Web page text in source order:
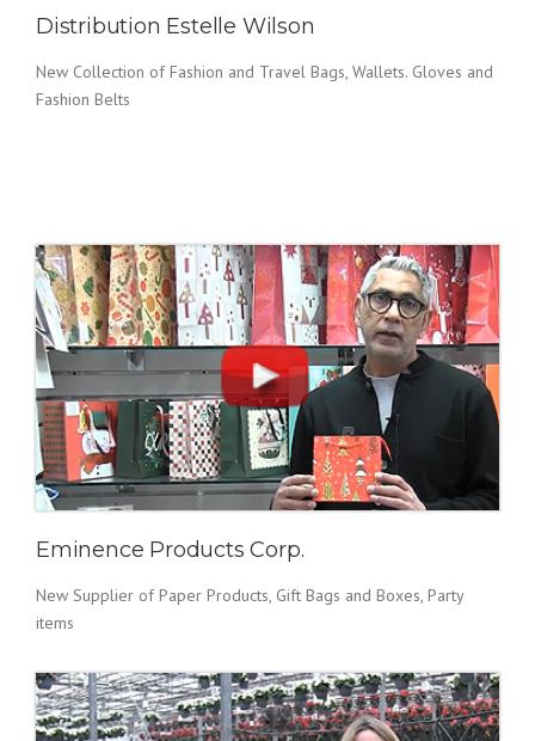
Distribution Estelle Wilson
New Collection of Fashion and Travel Bags, Wallets. Gloves and
Fashion Belts
Eminence Products Corp.
New Supplier of Paper Products, Gift Bags and Boxes, Party
items